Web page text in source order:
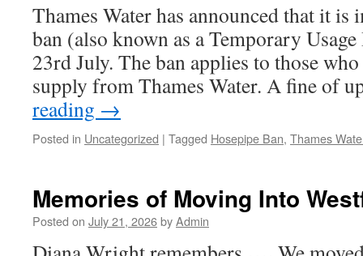
Thames Water has announced that it is
ban (also known as a Temporary
23rd July. The ban applies to those
supply from Thames Water. A fine of
reading →
Posted in Uncategorized | Tagged Hosepipe Ban, Thames
Memories of Moving Into
Posted on July 21, 2026byAdmin